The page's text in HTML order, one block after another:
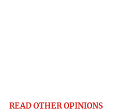
READ OTHER OPINIONS